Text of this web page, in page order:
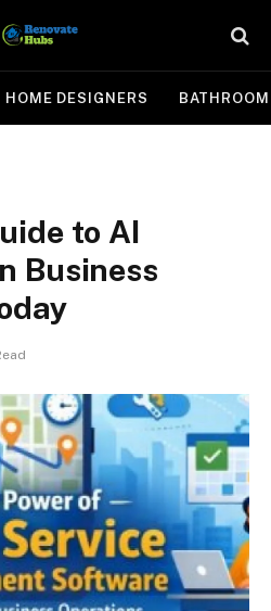
HOME DESIGNERS BATHROOM
to AI
Business